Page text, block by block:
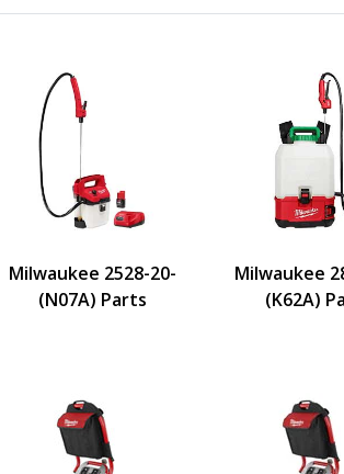
Milwaukee 2528-20-
(N07A) Parts
Milwaukee
(K62A)